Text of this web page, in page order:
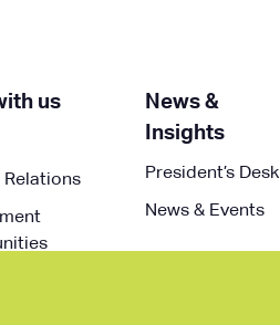
us
Relations
News &
Insights
President’s Desk
News & Events